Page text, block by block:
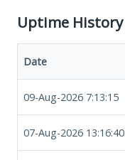
Uptime History
Date
09-Aug-2026 7:13:15
07-Aug-2026 13:16:40